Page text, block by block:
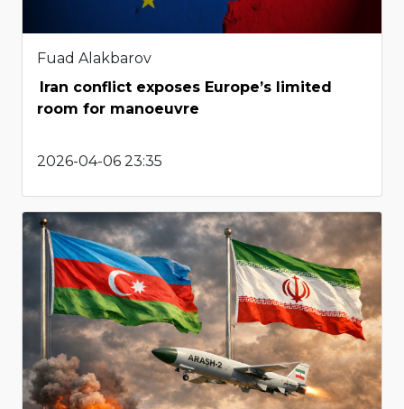
Fuad Alakbarov
Iran conflict exposes Europe’s limited
room for manoeuvre
2026-04-06 23:35